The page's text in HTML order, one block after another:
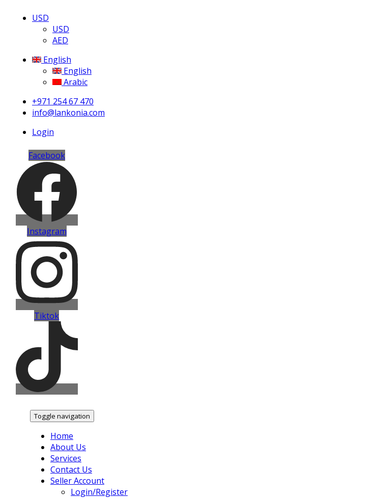
USD
USD
AED
English
English
Arabic
+971 254 67 470
info@lankonia.com
Login
Facebook
Instagram
Tiktok
Toggle navigation
Home
About Us
Services
Contact Us
Seller Account
Login/Register